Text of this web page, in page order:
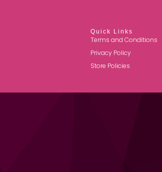
Quick Links
Terms and Conditions
Privacy Policy
Store Policies